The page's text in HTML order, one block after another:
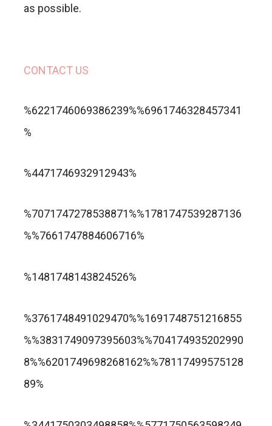
as possible.
CONTACT US
%6221746069386239%%6961746328457341
%
trusted online casino nz
%4471746932912943%
แกรนด์ลิสบัว สล็อต
%7071747278538871%%1781747539287136
%%7661747884606716%
apuesta360.net
https://portugaltelephones.com/
%1481748143824526%
https://clipsforporn.com/studio/132981/nina-
leonbet
%3761748491029470%%1691748751216855
%%3831749097395603%%704174935202990
8%%6201749698268162%%78117499575128
89%
1xbet
лото клуб казино